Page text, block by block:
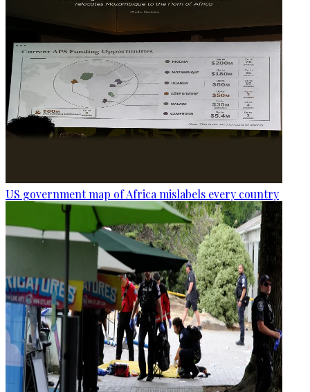
US government map of Africa mislabels every country